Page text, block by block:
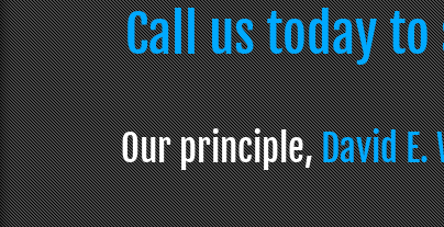
Call us today
Our principle,David